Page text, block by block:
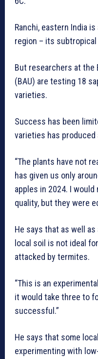
Ranchi, eastern India
region – its
But researchers at the
(BAU) are testing 18
varieties.
Success has been
varieties has produced
“The plants have not
has given us only
apples in 2024. I
quality, but they were
He says that as well
local soil is not ideal
attacked by termites.
“This is an
it would take three to
successful.”
He says that some
experimenting with